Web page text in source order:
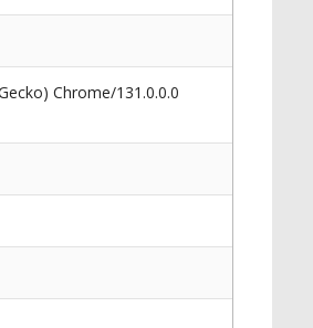
Chrome/131.0.0.0